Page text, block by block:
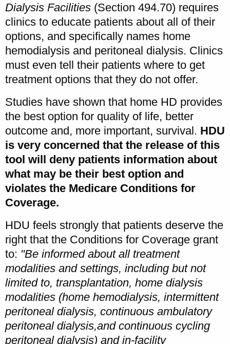
Dialysis Facilities (Section 494.70) requires
clinics to educate patients about all of their
options, and specifically names home
hemodialysis and peritoneal dialysis. Clinics
must even tell their patients where to get
treatment options that they do not offer.
Studies have shown that home HD provides
the best option for quality of life, better
outcome and, more important, survival. HDU
is very concerned that the release of this
tool will deny patients information about
what may be their best option and
violates the Medicare Conditions for
Coverage.
HDU feels strongly that patients deserve the
right that the Conditions for Coverage grant
to: "Be informed about all treatment
modalities and settings, including but not
limited to, transplantation, home dialysis
modalities (home hemodialysis, intermittent
peritoneal dialysis, continuous ambulatory
peritoneal dialysis,and continuous cycling
peritoneal dialysis) and in-facility